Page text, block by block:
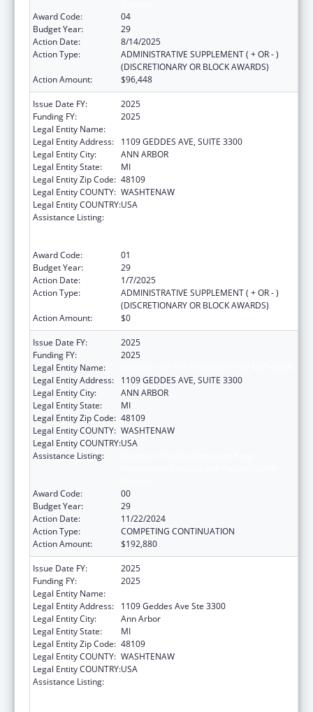
Award Code:
04
Budget Year:
29
Action Date:
8/14/2025
Action Type:
ADMINISTRATIVE SUPPLEMENT ( + OR - )
(DISCRETIONARY OR BLOCK AWARDS)
Action Amount:
$96,448
Issue Date FY:
2025
Funding FY:
2025
Legal Entity Name:
Legal Entity Address:
1109 GEDDES AVE, SUITE 3300
Legal Entity City:
ANN ARBOR
Legal Entity State:
MI
Legal Entity Zip Code: 48109
Legal Entity COUNTY: WASHTENAW
Legal Entity COUNTRY:USA
Assistance Listing:
Award Code:
01
Budget Year:
29
Action Date:
1/7/2025
Action Type:
ADMINISTRATIVE SUPPLEMENT ( + OR - )
(DISCRETIONARY OR BLOCK AWARDS)
Action Amount:
$0
Issue Date FY:
2025
Funding FY:
2025
Legal Entity Name:
Legal Entity Address:
1109 GEDDES AVE, SUITE 3300
Legal Entity City:
ANN ARBOR
Legal Entity State:
MI
Legal Entity Zip Code: 48109
Legal Entity COUNTY: WASHTENAW
Legal Entity COUNTRY:USA
Assistance Listing:
Award Code:
00
Budget Year:
29
Action Date:
11/22/2024
Action Type:
COMPETING CONTINUATION
Action Amount:
$192,880
Issue Date FY:
2025
Funding FY:
2025
Legal Entity Name:
Legal Entity Address:
1109 Geddes Ave Ste 3300
Legal Entity City:
Ann Arbor
Legal Entity State:
MI
Legal Entity Zip Code: 48109
Legal Entity COUNTY: WASHTENAW
Legal Entity COUNTRY:USA
Assistance Listing: